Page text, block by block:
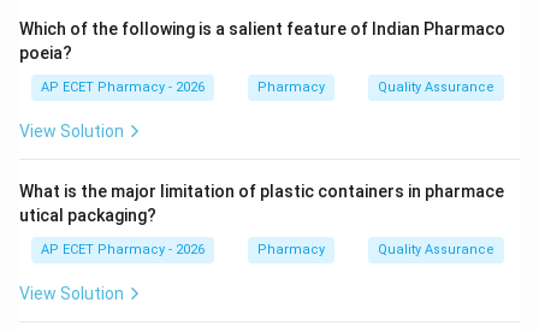
Step 3: Analysis
Phenols react with ferric chloride to form colored
complex salts. In the case of eugenol found in clove
oil, the reaction yields a characteristic blue color.
The blue color change serves as a qualitative
identification test for eugenol in clove oil samples.
Final Answer:
Which of the following is a salient feature of Indian Pharmaco
poeia?
AP ECET Pharmacy - 2026 Pharmacy Quality Assurance
View Solution
What is the major limitation of plastic containers in pharmace
utical packaging?
AP ECET Pharmacy - 2026 Pharmacy Quality Assurance
View Solution